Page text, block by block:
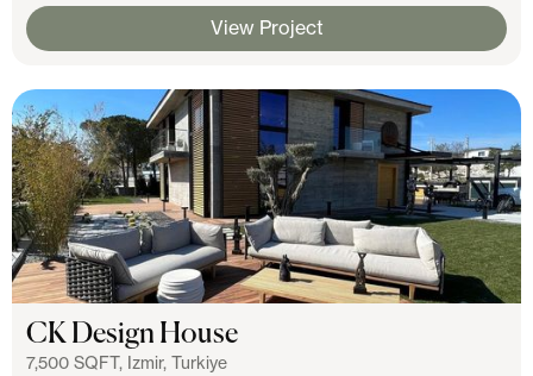
View Project
CK Design House
7,500 SQFT, Izmir, Turkiye